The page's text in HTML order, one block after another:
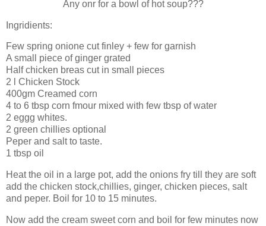
Any onr for a bowl of hot soup???
Ingridients:
Few spring onione cut finley + few for garnish
A small piece of ginger grated
Half chicken breas cut in small pieces
2 l Chicken Stock
400gm Creamed corn
4 to 6 tbsp corn fmour mixed with few tbsp of water
2 eggg whites.
2 green chillies optional
Peper and salt to taste.
1 tbsp oil
Heat the oil in a large pot, add the onions fry till they are soft
add the chicken stock,chillies, ginger, chicken pieces, salt
and peper. Boil for 10 to 15 minutes.
Now add the cream sweet corn and boil for few minutes now